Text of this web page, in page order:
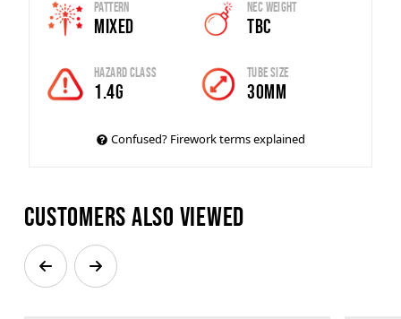
Pattern
Mixed
Nec Weight
TBC
Hazard Class
1.4G
Tube Size
30MM
Confused? Firework terms explained
Customers also viewed